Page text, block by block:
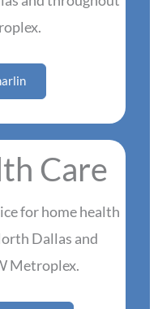
Care
for home health
Dallas and
Metroplex.